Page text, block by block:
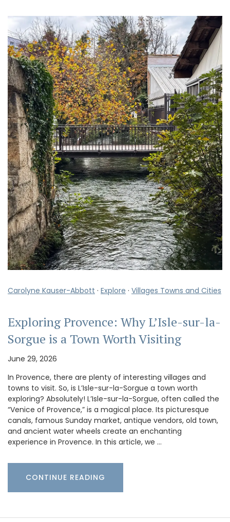
Carolyne Kauser-Abbott · Explore · Villages Towns and Cities
Exploring Provence: Why L’Isle-sur-la-
Sorgue is a Town Worth Visiting
June 29, 2026
In Provence, there are plenty of interesting villages and
towns to visit. So, is L’Isle-sur-la-Sorgue a town worth
exploring? Absolutely! L’Isle-sur-la-Sorgue, often called the
“Venice of Provence,” is a magical place. Its picturesque
canals, famous Sunday market, antique vendors, old town,
and ancient water wheels create an enchanting
experience in Provence. In this article, we …
CONTINUE READING